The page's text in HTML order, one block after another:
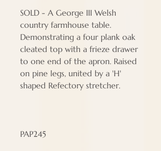
SOLD - A George III Welsh
country farmhouse table.
Demonstrating a four plank oak
cleated top with a frieze drawer
to one end of the apron. Raised
on pine legs, united by a 'H'
shaped Refectory stretcher.
PAP245